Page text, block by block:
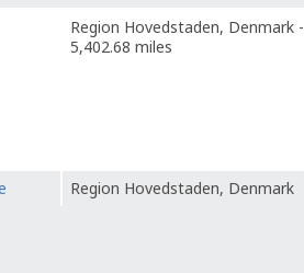
Region Hovedstaden, Denmark -
5,402.68 miles
Region Hovedstaden, Denmark